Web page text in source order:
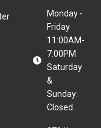
Monday -
Friday
11:00AM-
7:00PM
Saturday
&
Sunday:
Closed